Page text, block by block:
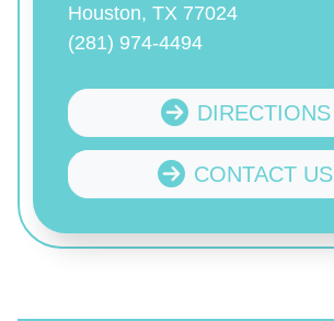
Houston, TX 77024
(281) 974-4494
DIRECTIONS
CONTACT US